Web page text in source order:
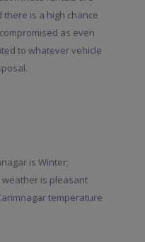
is a high chance
as even
to whatever vehicle
is Winter;
weather is pleasant
temperature